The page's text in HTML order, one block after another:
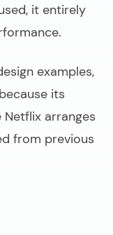
it entirely
examples,
its
arranges
from previous